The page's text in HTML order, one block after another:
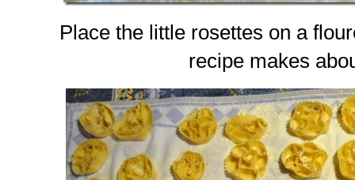
Place the little rosettes on a
recipe makes